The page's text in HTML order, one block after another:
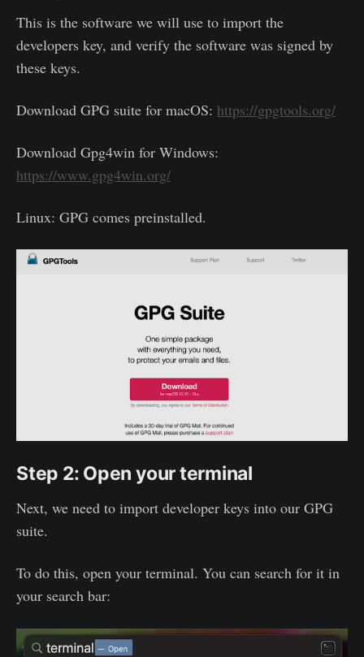
This is the software we will use to import the
developers key, and verify the software was signed by
these keys.
Download GPG suite for macOS: https://gpgtools.org/
Download Gpg4win for Windows:
https://www.gpg4win.org/
Linux: GPG comes preinstalled.
Step 2: Open your terminal
Next, we need to import developer keys into our GPG
suite.
To do this, open your terminal. You can search for it in
your search bar: